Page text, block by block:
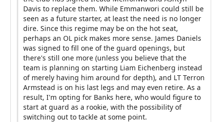
Davis to replace them. While Emmanwori could still be
seen as a future starter, at least the need is no longer
dire. Since this regime may be on the hot seat,
perhaps an OL pick makes more sense. James Daniels
was signed to fill one of the guard openings, but
there's still one more (unless you believe that the
team is planning on starting Liam Eichenberg instead
of merely having him around for depth), and LT Terron
Armstead is on his last legs and may even retire. As a
result, I'm opting for Banks here, who would figure to
start at guard as a rookie, with the possibility of
switching out to tackle at some point.